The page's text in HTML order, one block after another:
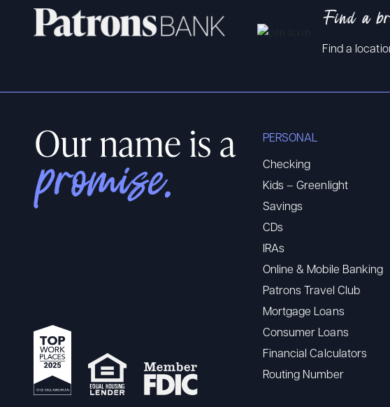
Find a
Find a
PERSONAL
Checking
Kids – Greenlight
Savings
CDs
IRAs
Online & Mobile Banking
Patrons Travel Club
Mortgage Loans
Consumer Loans
Financial Calculators
Routing Number